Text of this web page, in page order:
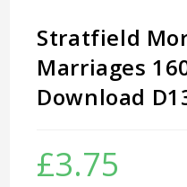
Stratfield
Marriages
Download
£3.75